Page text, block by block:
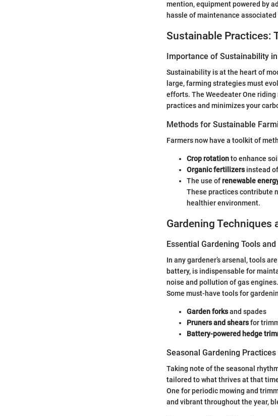
mention, equipment powered by
hassle of maintenance
Sustainable Practices:
Importance of Sustainability
Sustainability is at the heart of
large, farming strategies must
efforts. The Weedeater One
practices and minimizes your
Methods for Sustainable
Farmers now have a toolkit of
Crop rotationto enhance
Organic fertilizersinstead
The use ofrenewable
These practices contribute
healthier environment.
Gardening Techniques
Essential Gardening Tools
In any gardener’s arsenal, tools
battery, is indispensable for
noise and pollution of gas engines.
Some must-have tools for
Garden forksand spades
Pruners and shearsfor
Battery-powered hedge
Seasonal Gardening Practices
Taking note of the seasonal
tailored to what thrives at that
One for periodic mowing and
and vibrant throughout the year,